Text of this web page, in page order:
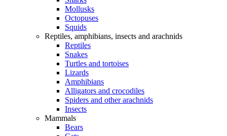
Mollusks
Octopuses
Squids
Reptiles, amphibians, insects and arachnids
Reptiles
Snakes
Turtles and tortoises
Lizards
Amphibians
Alligators and crocodiles
Spiders and other arachnids
Insects
Mammals
Bears